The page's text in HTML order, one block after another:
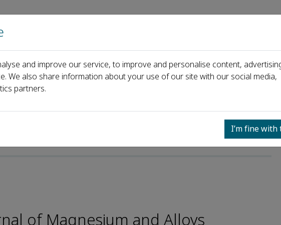
Home About us Journals Events Partners For
Board Ling Qin
of Magnesium and Alloys
and improve our service, to improve and personalise content,
We also share information about your use of our site with our social media,
partners.
I’m fine with